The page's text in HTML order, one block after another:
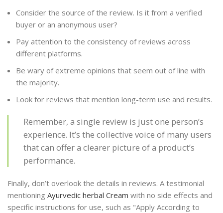
Consider the source of the review. Is it from a verified
buyer or an anonymous user?
Pay attention to the consistency of reviews across
different platforms.
Be wary of extreme opinions that seem out of line with
the majority.
Look for reviews that mention long-term use and results.
Remember, a single review is just one person’s
experience. It’s the collective voice of many users
that can offer a clearer picture of a product’s
performance.
Finally, don’t overlook the details in reviews. A testimonial
mentioning Ayurvedic herbal Cream with no side effects and
specific instructions for use, such as "Apply According to